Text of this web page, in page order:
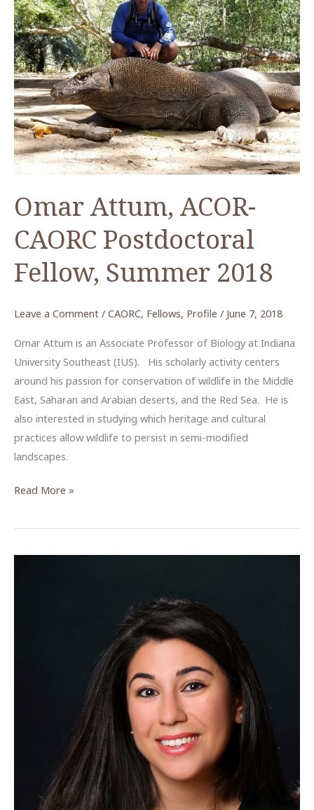
Fellow,
Summer
2018
Omar Attum, ACOR-
CAORC Postdoctoral
Fellow, Summer 2018
Leave a Comment / CAORC, Fellows, Profile / June 7, 2018
Omar Attum is an Associate Professor of Biology at Indiana
University Southeast (IUS). His scholarly activity centers
around his passion for conservation of wildlife in the Middle
East, Saharan and Arabian deserts, and the Red Sea. He is
also interested in studying which heritage and cultural
practices allow wildlife to persist in semi-modified
landscapes.
Omar
ACOR-
Read More »